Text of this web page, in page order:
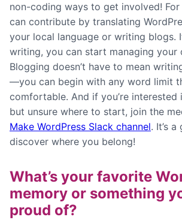
non-coding ways to get involved! For
can contribute by translating
your local language or writing blogs.
writing, you can start managing your
Blogging doesn’t have to mean
—you can begin with any word limit
comfortable. And if you’re interested
but unsure where to start, join the
Make WordPress Slack channel. It’s
discover where you belong!
What’s your favorite
memory or something
proud of?